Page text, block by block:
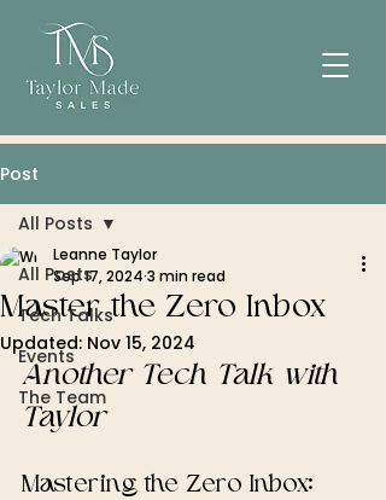
Post
All Posts
Tech Talks
Events
The Team
All Posts
Master the Zero Inbox
Leanne Taylor
Sep 17, 2024 3 min read
Updated: Nov 15, 2024
Another Tech Talk with
Taylor
Mastering the Zero Inbox: